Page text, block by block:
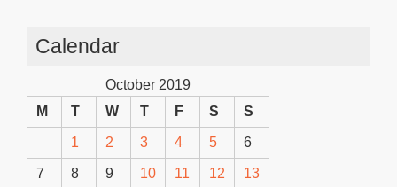
Calendar
October 2019
M
T W T F S S
1 2 3 4 5 6
7 8 9 10 11 12 13